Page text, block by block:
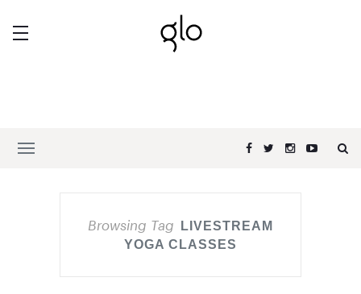
Browsing Tag
LIVESTREAM
YOGA CLASSES